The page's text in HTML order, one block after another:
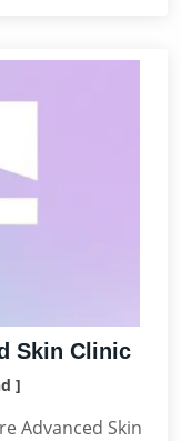
Skin Clinic
]
Advanced Skin